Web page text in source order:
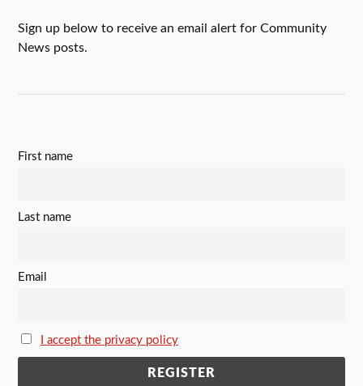
Sign up below to receive an email alert for Community
News posts.
First name
Last name
Email
I accept the privacy policy